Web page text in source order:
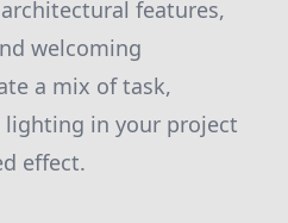
features,
welcoming
a mix of task,
lighting in your project
effect.